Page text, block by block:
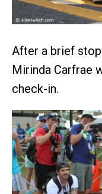
After a brief
Mirinda Carfrae
check-in.